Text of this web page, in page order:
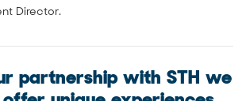
Director.
partnership with STH we